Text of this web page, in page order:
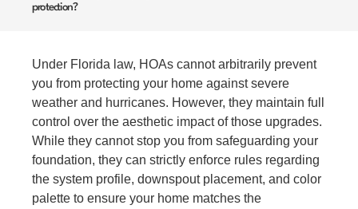
protection?
Under Florida law, HOAs cannot arbitrarily prevent
you from protecting your home against severe
weather and hurricanes. However, they maintain full
control over the aesthetic impact of those upgrades.
While they cannot stop you from safeguarding your
foundation, they can strictly enforce rules regarding
the system profile, downspout placement, and color
palette to ensure your home matches the